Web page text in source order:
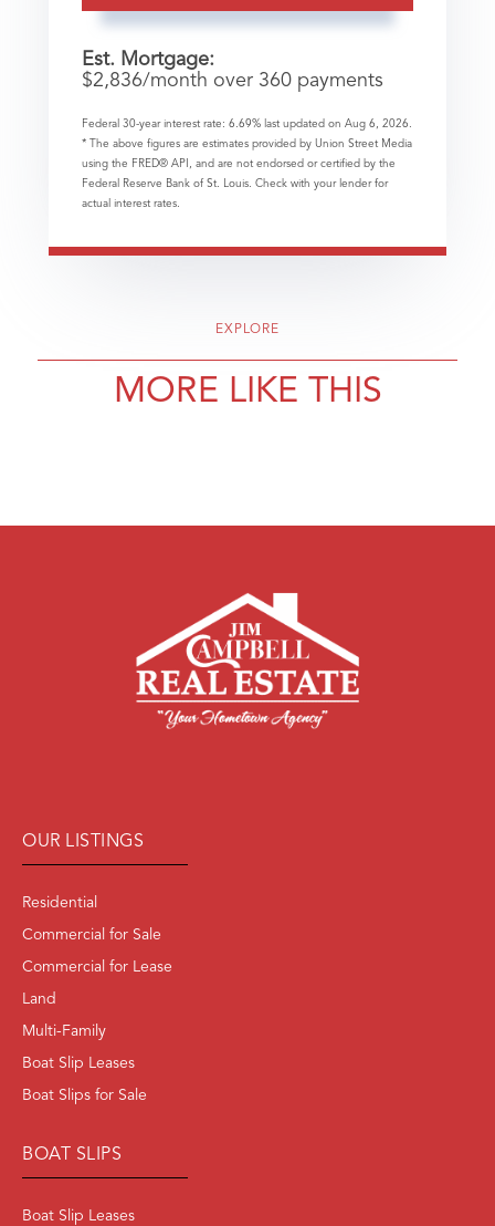
Est. Mortgage:
$2,836/month over 360 payments
Federal 30-year interest rate: 6.69% last updated on Aug 6, 2026.
* The above figures are estimates provided by Union Street Media
using the FRED® API, and are not endorsed or certified by the
Federal Reserve Bank of St. Louis. Check with your lender for
actual interest rates.
EXPLORE
MORE LIKE THIS
OUR LISTINGS
Residential
Commercial for Sale
Commercial for Lease
Land
Multi-Family
Boat Slip Leases
Boat Slips for Sale
BOAT SLIPS
Boat Slip Leases